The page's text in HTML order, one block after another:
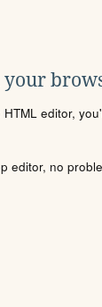
editor,
editor, no